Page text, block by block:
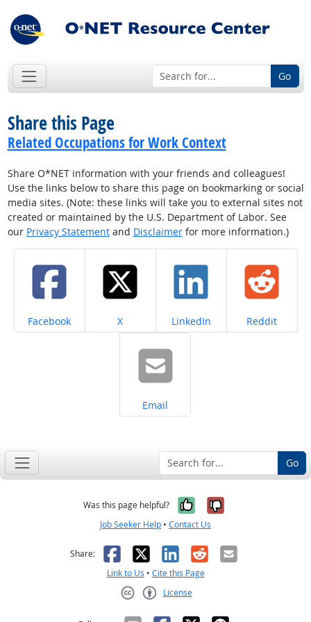
Go
Share this Page
Related Occupations for Work Context
Share O*NET information with your friends and colleagues!
Use the links below to share this page on bookmarking or social
media sites. (Note: these links will take you to external sites not
created or maintained by the U.S. Department of Labor. See
our Privacy Statementand Disclaimerfor more information.)
Share on
Facebook Share on
X Share on
LinkedIn Share on
Reddit
Share on
Email
Go
Was this page helpful? Yes, it was
No, it was
Job Seeker Help • Contact Us
Share: Facebook
X LinkedIn
RedditEmail
Link to Us • Cite this Page
License